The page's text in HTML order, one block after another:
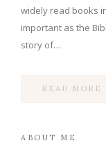
widely read books
important as the
story of…
READ MORE
ABOUT ME